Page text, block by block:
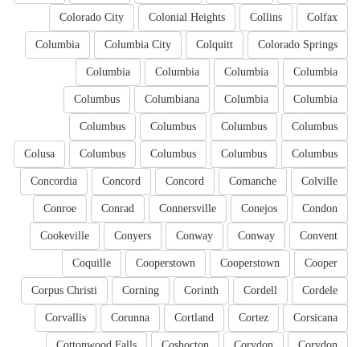
Colfax
Collins
Colonial Heights
Colorado City
Colorado Springs
Colquitt
Columbia City
Columbia
Columbia
Columbia
Columbia
Columbia
Columbia
Columbia
Columbiana
Columbus
Columbus
Columbus
Columbus
Columbus
Columbus
Columbus
Columbus
Columbus
Colusa
Colville
Comanche
Concord
Concord
Concordia
Condon
Conejos
Connersville
Conrad
Conroe
Convent
Conway
Conway
Conyers
Cookeville
Cooper
Cooperstown
Cooperstown
Coquille
Cordele
Cordell
Corinth
Corning
Corpus Christi
Corsicana
Cortez
Cortland
Corunna
Corvallis